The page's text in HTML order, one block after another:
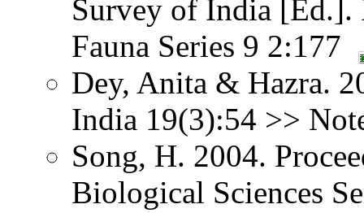
Survey of India [Ed.].
Fauna Series 9 2:177
Dey, Anita & Hazra.
India 19(3):54 >>
Song, H. 2004.
Biological Sciences